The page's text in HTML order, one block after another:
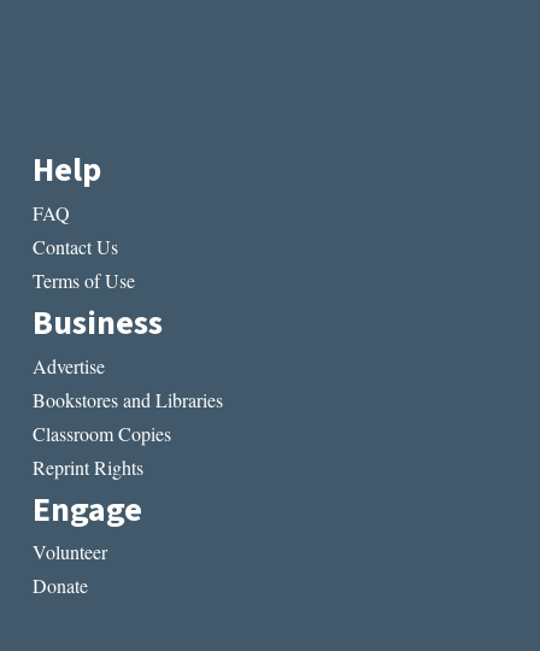
Help
FAQ
Contact Us
Terms of Use
Business
Advertise
Bookstores and Libraries
Classroom Copies
Reprint Rights
Engage
Volunteer
Donate